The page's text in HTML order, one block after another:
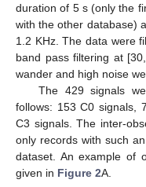
duration of 5 s (only the
with the other database)
1.2 KHz. The data were
band pass filtering at
wander and high noise
The 429 signals
follows: 153 C0 signals,
C3 signals. The inter-
only records with such
dataset. An example of
given in Figure 2A.